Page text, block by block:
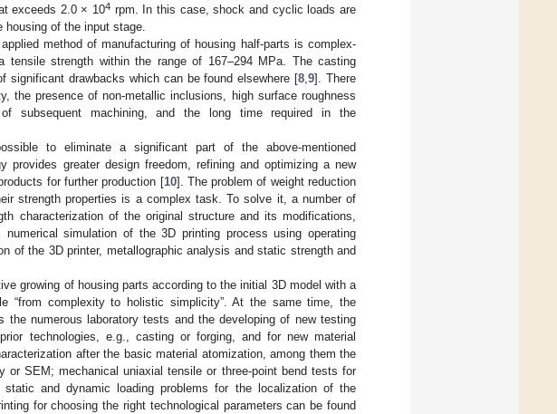
exceeds 2.0 × 104 rpm. In this case, shock and cyclic loads are
of the input stage.
method of manufacturing of housing half-parts is complex-
tensile strength within the range of 167–294 MPa. The casting
significant drawbacks which can be found elsewhere [8 ,9]. There
the presence of non-metallic inclusions, high surface roughness
subsequent machining, and the long time required in the
to eliminate a significant part of the above-mentioned
provides greater design freedom, refining and optimizing a new
for further production [10]. The problem of weight reduction
strength properties is a complex task. To solve it, a number of
characterization of the original structure and its modifications,
simulation of the 3D printing process using operating
of the 3D printer, metallographic analysis and static strength and
growing of housing parts according to the initial 3D model with a
“from complexity to holistic simplicity”. At the same time, the
the numerous laboratory tests and the developing of new testing
technologies, e.g., casting or forging, and for new material
after the basic material atomization, among them the
or SEM; mechanical uniaxial tensile or three-point bend tests for
and dynamic loading problems for the localization of the
for choosing the right technological parameters can be found